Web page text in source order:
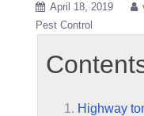
April 18, 2019
Pest Control
Highway